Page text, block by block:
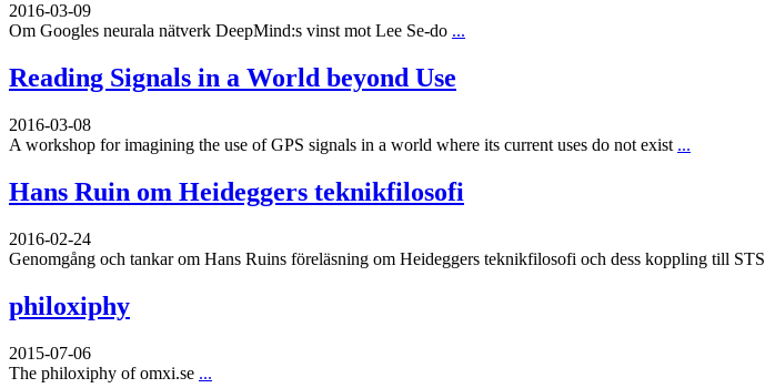
2016-03-09
Om Googles neurala nätverk DeepMind:s vinst mot Lee Se-do ...
Reading Signals in a World beyond Use
2016-03-08
A workshop for imagining the use of GPS signals in a world where its current uses do not exist ...
Hans Ruin om Heideggers teknikfilosofi
2016-02-24
Genomgång och tankar om Hans Ruins föreläsning om Heideggers teknikfilosofi och dess koppling till STS
philoxiphy
2015-07-06
The philoxiphy of omxi.se ...